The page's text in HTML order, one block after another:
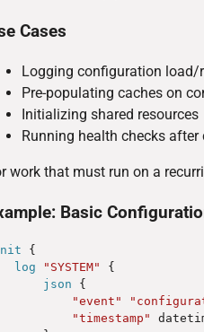
Cases
Logging configuration load/
Pre-populating caches on
Initializing shared resources
Running health checks
work that must run on a
Basic
{
log
"SYSTEM"
{
json {
"event"
"timestamp"